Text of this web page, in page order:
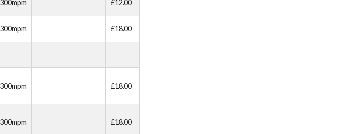
300mpm £12.00
300mpm £18.00
300mpm £18.00
300mpm £18.00